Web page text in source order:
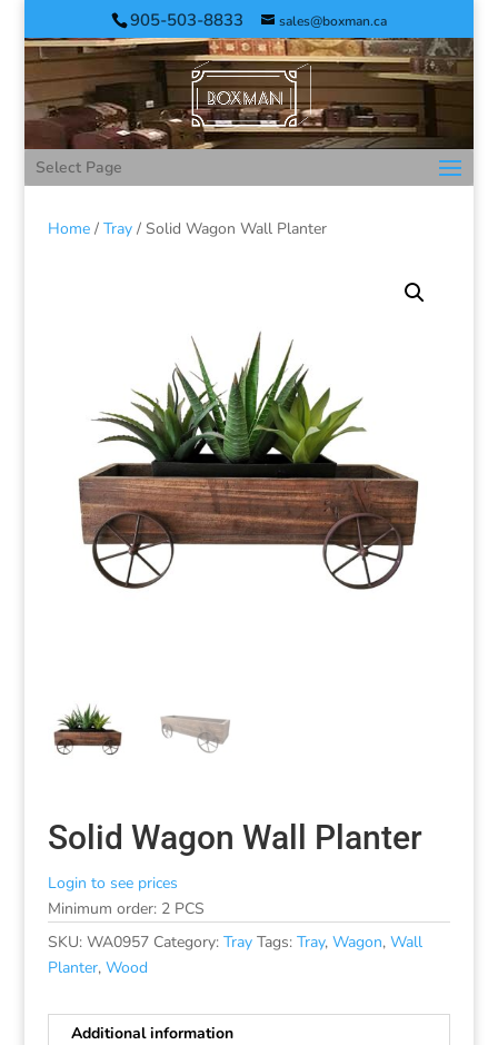
905-503-8833 sales@boxman.ca
Select Page
Home/ Tray/ Solid Wagon Wall Planter
Solid Wagon Wall Planter
Login to see prices
Minimum order: 2 PCS
SKU: WA0957 Category: Tray Tags: Tray, Wagon, Wall
Planter, Wood
Additional information